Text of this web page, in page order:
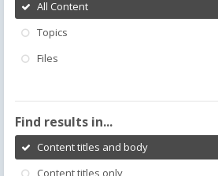
All Content
Topics
Files
Find results in...
Content titles and body
Content titles only